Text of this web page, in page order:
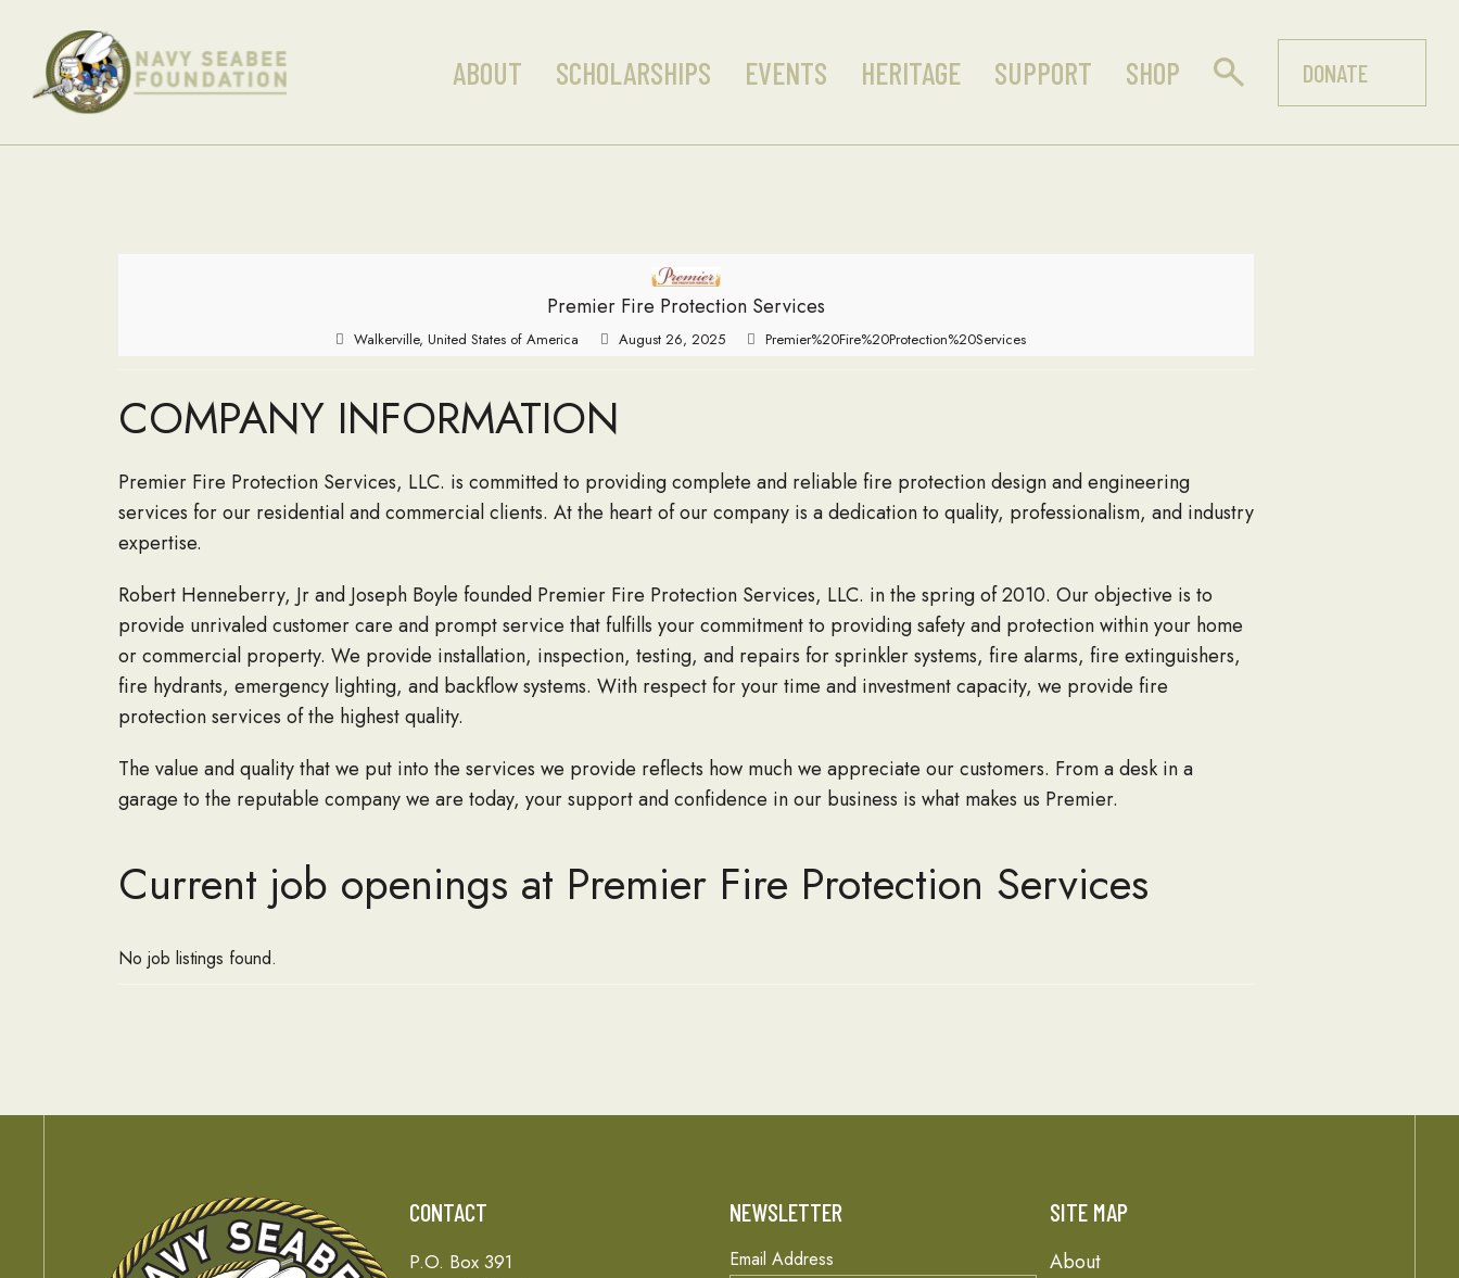
ABOUT SCHOLARSHIPS EVENTS HERITAGE SUPPORT SHOP DONATE
Premier Fire Protection Services
Walkerville, United States of America August 26, 2025 Premier%20Fire%20Protection%20Services
COMPANY INFORMATION
Premier Fire Protection Services, LLC. is committed to providing complete and reliable fire protection design and engineering
services for our residential and commercial clients. At the heart of our company is a dedication to quality, professionalism, and industry
expertise.
Robert Henneberry, Jr and Joseph Boyle founded Premier Fire Protection Services, LLC. in the spring of 2010. Our objective is to
provide unrivaled customer care and prompt service that fulfills your commitment to providing safety and protection within your home
or commercial property. We provide installation, inspection, testing, and repairs for sprinkler systems, fire alarms, fire extinguishers,
fire hydrants, emergency lighting, and backflow systems. With respect for your time and investment capacity, we provide fire
protection services of the highest quality.
The value and quality that we put into the services we provide reflects how much we appreciate our customers. From a desk in a
garage to the reputable company we are today, your support and confidence in our business is what makes us Premier.
Current job openings at Premier Fire Protection Services
No job listings found.
CONTACT
P.O. Box 391
NEWSLETTER
Email Address
SITE MAP
About